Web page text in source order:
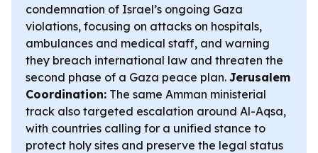
condemnation of Israel’s ongoing Gaza
violations, focusing on attacks on hospitals,
ambulances and medical staff, and warning
they breach international law and threaten the
second phase of a Gaza peace plan. Jerusalem
Coordination: The same Amman ministerial
track also targeted escalation around Al-Aqsa,
with countries calling for a unified stance to
protect holy sites and preserve the legal status